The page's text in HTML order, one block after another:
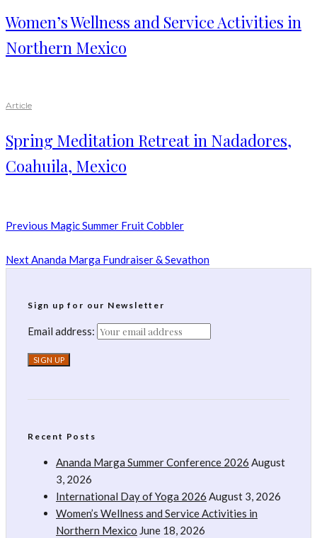
Women’s Wellness and Service Activities in
Northern Mexico
Article
Spring Meditation Retreat in Nadadores,
Coahuila, Mexico
Previous Magic Summer Fruit Cobbler
NextAnanda Marga Fundraiser & Sevathon
Sign up for our Newsletter
Email address:
Recent Posts
Ananda Marga Summer Conference 2026 August
3, 2026
International Day of Yoga 2026 August 3, 2026
Women’s Wellness and Service Activities in
Northern Mexico June 18, 2026